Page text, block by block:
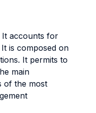
It accounts for
is composed on
It permits to
main
of the most